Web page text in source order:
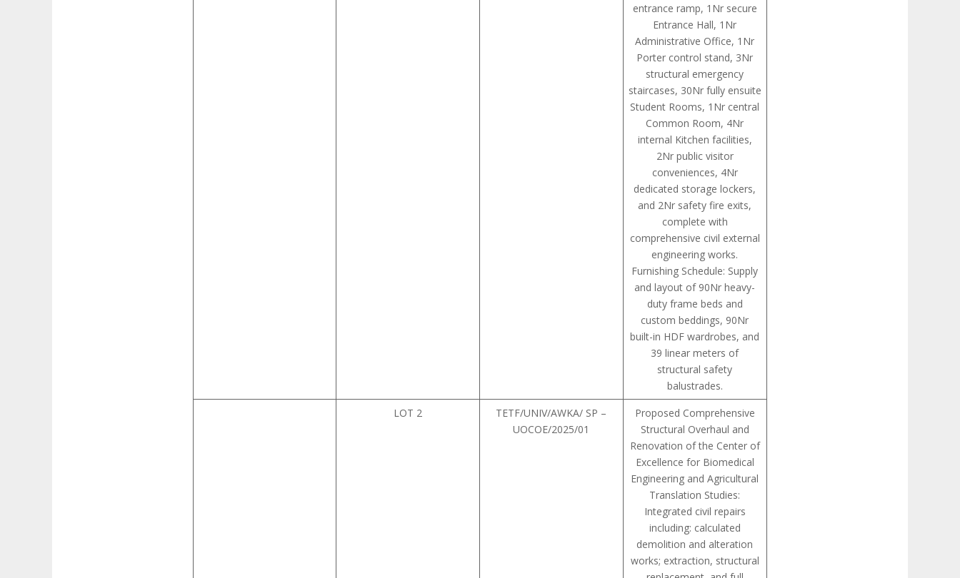
entrance ramp, 1Nr secure
Entrance Hall, 1Nr
Administrative Office, 1Nr
Porter control stand, 3Nr
structural emergency
staircases, 30Nr fully ensuite
Student Rooms, 1Nr central
Common Room, 4Nr
internal Kitchen facilities,
2Nr public visitor
conveniences, 4Nr
dedicated storage lockers,
and 2Nr safety fire exits,
complete with
comprehensive civil external
engineering works.
Furnishing Schedule: Supply
and layout of 90Nr heavy-
duty frame beds and
custom beddings, 90Nr
built-in HDF wardrobes, and
39 linear meters of
structural safety
balustrades.
LOT 2
TETF/UNIV/AWKA/ SP –
UOCOE/2025/01
Proposed Comprehensive
Structural Overhaul and
Renovation of the Center of
Excellence for Biomedical
Engineering and Agricultural
Translation Studies:
Integrated civil repairs
including: calculated
demolition and alteration
works; extraction, structural